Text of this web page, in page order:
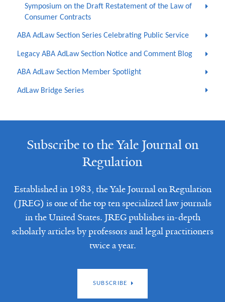
Symposium on the Draft Restatement of the Law of
Consumer Contracts
ABA AdLaw Section Series Celebrating Public Service
Legacy ABA AdLaw Section Notice and Comment Blog
ABA AdLaw Section Member Spotlight
AdLaw Bridge Series
Subscribe to the Yale Journal on
Regulation
Established in 1983, the Yale Journal on Regulation
(JREG) is one of the top ten specialized law journals
in the United States. JREG publishes in-depth
scholarly articles by professors and legal practitioners
twice a year.
SUBSCRIBE